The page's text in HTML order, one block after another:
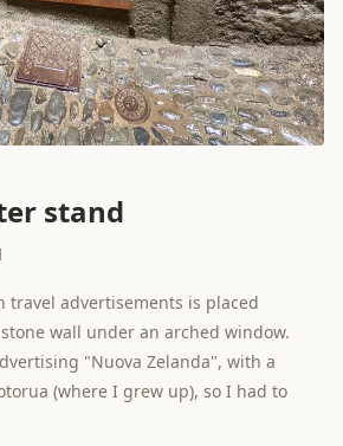
stand
travel advertisements is placed
wall under an arched window.
"Nuova Zelanda", with a
(where I grew up), so I had to